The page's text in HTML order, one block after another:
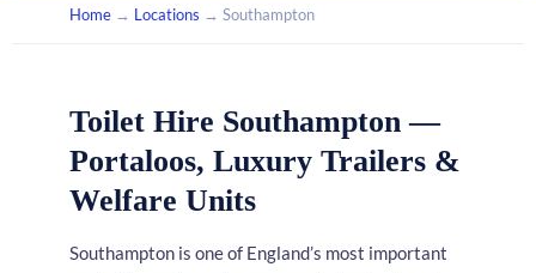
Home → Locations → Southampton
Toilet Hire Southampton —
Portaloos, Luxury Trailers &
Welfare Units
Southampton is one of England’s most important